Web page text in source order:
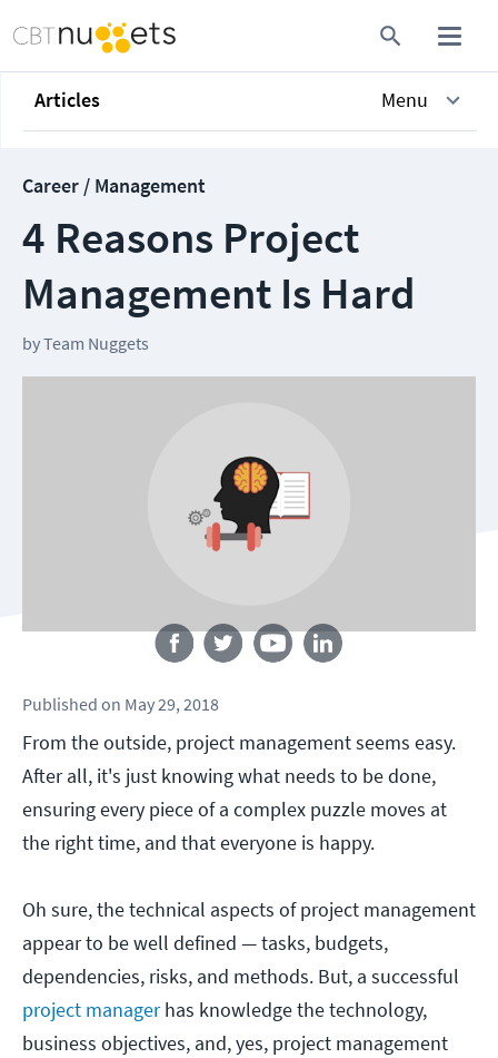
Articles Menu
Career / Management
4 Reasons Project
Management Is Hard
byTeam Nuggets
Published on May 29, 2018
From the outside, project management seems easy.
After all, it's just knowing what needs to be done,
ensuring every piece of a complex puzzle moves at
the right time, and that everyone is happy.
Oh sure, the technical aspects of project management
appear to be well defined — tasks, budgets,
dependencies, risks, and methods. But, a successful
project managerhas knowledge the technology,
business objectives, and, yes, project management